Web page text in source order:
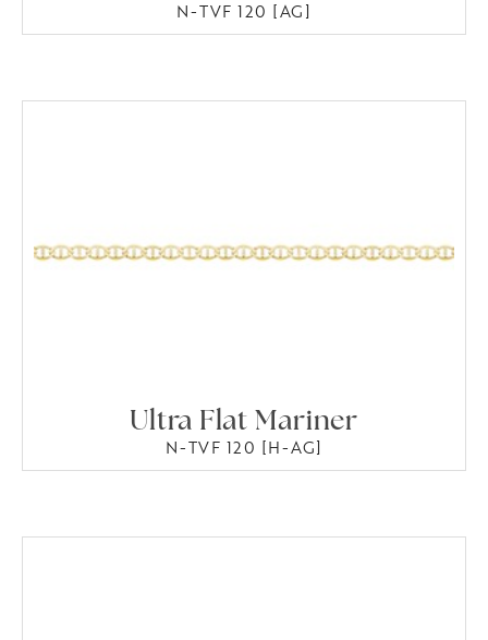
N-TVF 120 [AG]
Ultra Flat Mariner
N-TVF 120 [H-AG]